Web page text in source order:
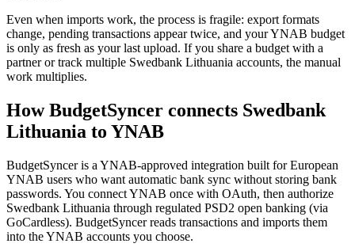
Even when imports work, the process is fragile: export formats
change, pending transactions appear twice, and your YNAB budget
is only as fresh as your last upload. If you share a budget with a
partner or track multiple Swedbank Lithuania accounts, the manual
work multiplies.
How BudgetSyncer connects Swedbank
Lithuania to YNAB
BudgetSyncer is a YNAB-approved integration built for European
YNAB users who want automatic bank sync without storing bank
passwords. You connect YNAB once with OAuth, then authorize
Swedbank Lithuania through regulated PSD2 open banking (via
GoCardless). BudgetSyncer reads transactions and imports them
into the YNAB accounts you choose.